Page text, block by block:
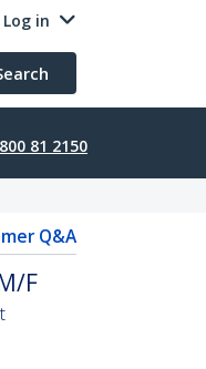
Log in
81 2150
Q&A
F